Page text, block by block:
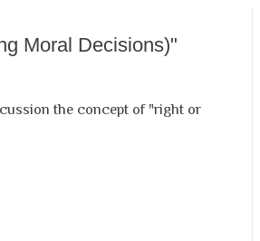
Moral Decisions)"
the concept of "right or